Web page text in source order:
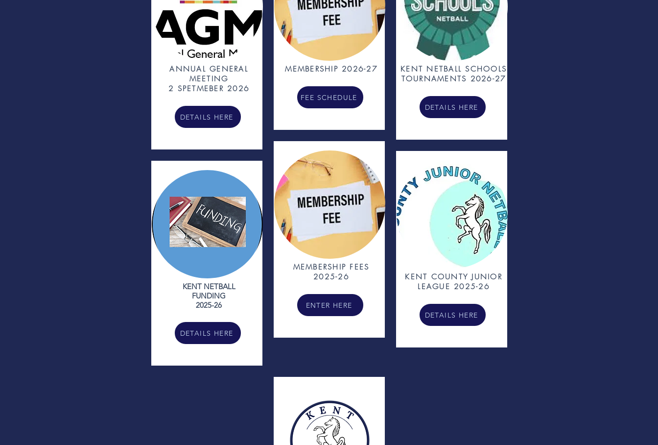
ANNUAL GENERAL
MEETING
2 SPETMEBER 2026
DETAILS HERE
KENT NETBALL
FUNDING
2025-26
DETAILS HERE
MEMBERSHIP 2026-27
FEE SCHEDULE
MEMBERSHIP FEES
2025-26
ENTER HERE
KENT NETBALL SCHOOLS
TOURNAMENTS 2026-27
DETAILS HERE
KENT COUNTY JUNIOR
LEAGUE 2025-26
DETAILS HERE